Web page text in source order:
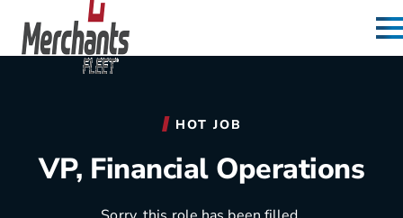
Skip to content
Home
HOT JOB
VP, Financial Operations